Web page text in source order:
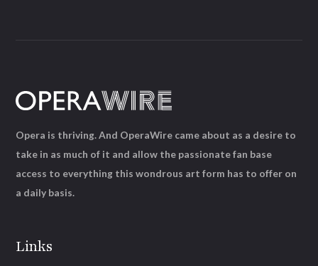
Links
Opera is thriving. And OperaWire came about as a desire to
take in as much of it and allow the passionate fan base
access to everything this wondrous art form has to offer on
a daily basis.